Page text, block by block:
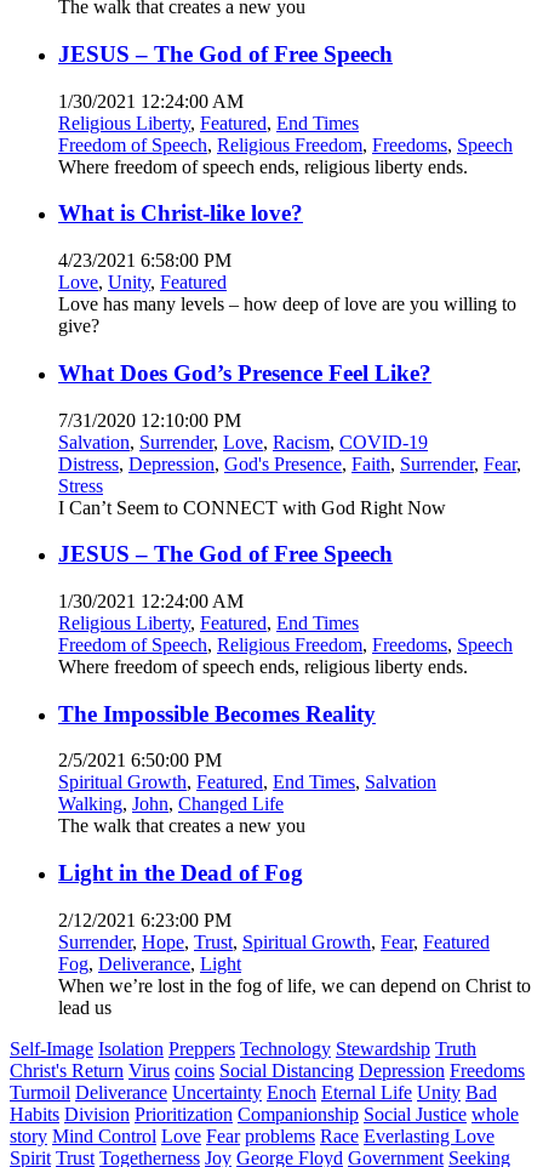
The walk that creates a new you
JESUS – The God of Free Speech
1/30/2021 12:24:00 AM
Religious Liberty, Featured, End Times
Freedom of Speech, Religious Freedom, Freedoms, Speech
Where freedom of speech ends, religious liberty ends.
What is Christ-like love?
4/23/2021 6:58:00 PM
Love, Unity, Featured
Love has many levels – how deep of love are you willing to
give?
What Does God’s Presence Feel Like?
7/31/2020 12:10:00 PM
Salvation, Surrender, Love, Racism, COVID-19
Distress, Depression, God's Presence, Faith, Surrender, Fear,
Stress
I Can’t Seem to CONNECT with God Right Now
JESUS – The God of Free Speech
1/30/2021 12:24:00 AM
Religious Liberty, Featured, End Times
Freedom of Speech, Religious Freedom, Freedoms, Speech
Where freedom of speech ends, religious liberty ends.
The Impossible Becomes Reality
2/5/2021 6:50:00 PM
Spiritual Growth, Featured, End Times, Salvation
Walking, John, Changed Life
The walk that creates a new you
Light in the Dead of Fog
2/12/2021 6:23:00 PM
Surrender, Hope, Trust, Spiritual Growth, Fear, Featured
Fog, Deliverance, Light
When we’re lost in the fog of life, we can depend on Christ to
lead us
Self-Image Isolation Preppers Technology Stewardship Truth
Christ's Return Virus coins Social Distancing Depression Freedoms
Turmoil Deliverance Uncertainty Enoch Eternal Life Unity Bad
Habits Division Prioritization Companionship Social Justice whole
story Mind Control Love Fear problems Race Everlasting Love
Spirit Trust Togetherness Joy George Floyd Government Seeking